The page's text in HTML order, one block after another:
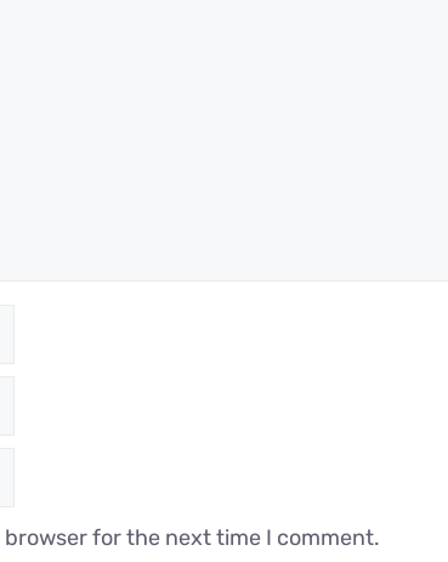
for the next time I comment.